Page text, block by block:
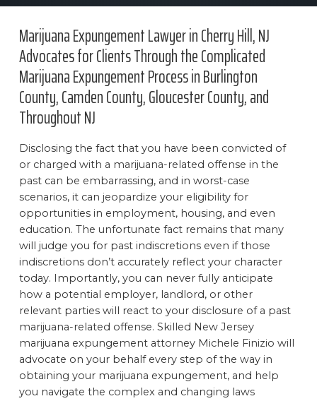
Marijuana Expungement Lawyer in Cherry Hill, NJ
Advocates for Clients Through the Complicated
Marijuana Expungement Process in Burlington
County, Camden County, Gloucester County, and
Throughout NJ
Disclosing the fact that you have been convicted of
or charged with a marijuana-related offense in the
past can be embarrassing, and in worst-case
scenarios, it can jeopardize your eligibility for
opportunities in employment, housing, and even
education. The unfortunate fact remains that many
will judge you for past indiscretions even if those
indiscretions don’t accurately reflect your character
today. Importantly, you can never fully anticipate
how a potential employer, landlord, or other
relevant parties will react to your disclosure of a past
marijuana-related offense. Skilled New Jersey
marijuana expungement attorney Michele Finizio will
advocate on your behalf every step of the way in
obtaining your marijuana expungement, and help
you navigate the complex and changing laws